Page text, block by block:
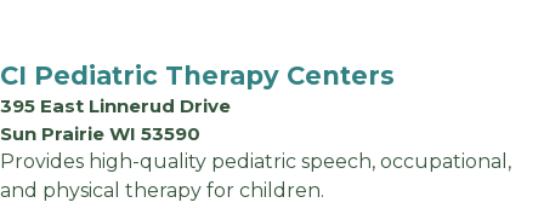
CI Pediatric Therapy Centers
395 East Linnerud Drive
Sun Prairie WI 53590
Provides high-quality pediatric speech, occupational,
and physical therapy for children.